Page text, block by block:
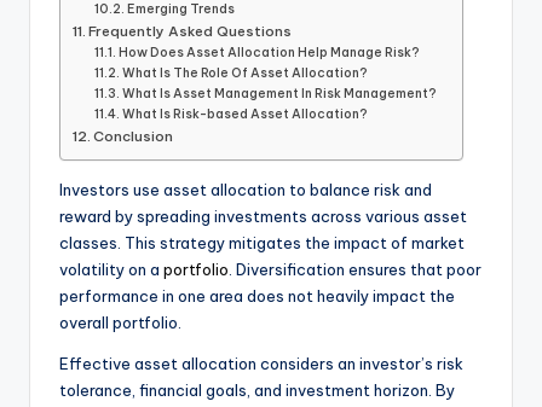
Emerging Trends
Frequently Asked Questions
How Does Asset Allocation Help Manage Risk?
What Is The Role Of Asset Allocation?
What Is Asset Management In Risk Management?
What Is Risk-based Asset Allocation?
Conclusion
Investors use asset allocation to balance risk and
reward by spreading investments across various asset
classes. This strategy mitigates the impact of market
volatility on a portfolio. Diversification ensures that poor
performance in one area does not heavily impact the
overall portfolio.
Effective asset allocation considers an investor’s risk
tolerance, financial goals, and investment horizon. By